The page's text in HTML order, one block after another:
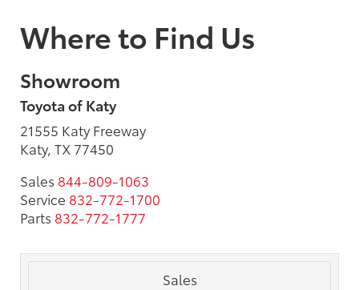
Where to Find Us
Showroom
Toyota of Katy
21555 Katy Freeway
Katy, TX 77450
Sales 844-809-1063
Service 832-772-1700
Parts 832-772-1777
Sales